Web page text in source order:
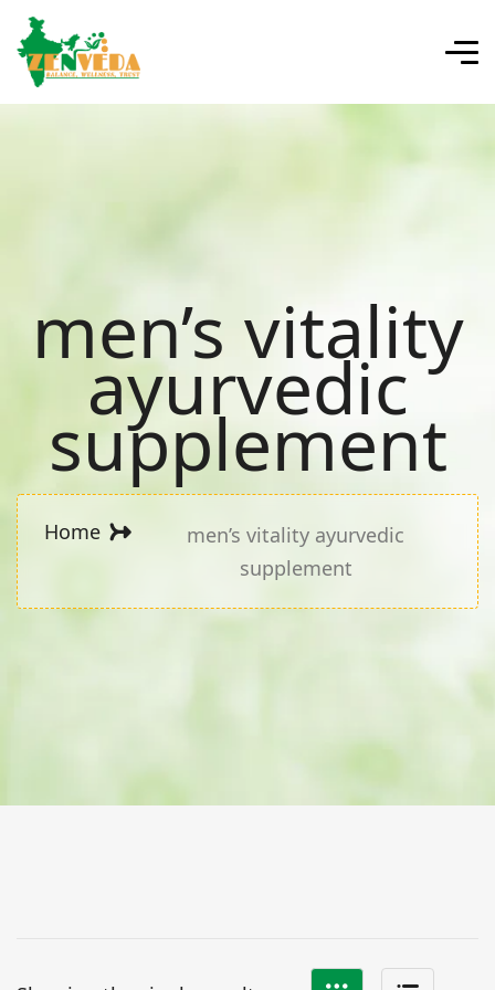
men’s vitality
ayurvedic
supplement
Home
men’s vitality ayurvedic
supplement